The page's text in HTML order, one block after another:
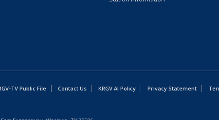
TV Public File Contact Us KRGV AI Policy Privacy Statement